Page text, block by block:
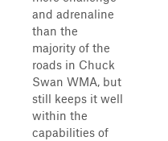
and adrenaline
than the
majority of the
roads in Chuck
Swan WMA, but
still keeps it well
within the
capabilities of